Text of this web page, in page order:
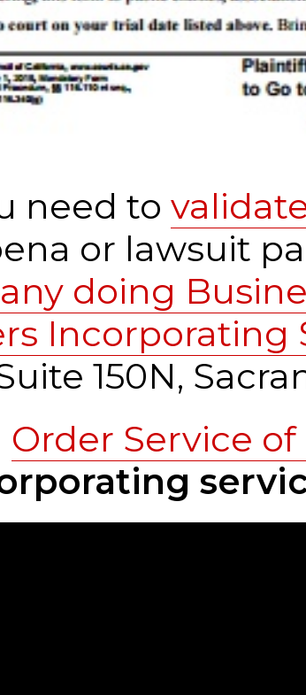
need to
or lawsuit
doing
Incorporating
150N,
Order Service of